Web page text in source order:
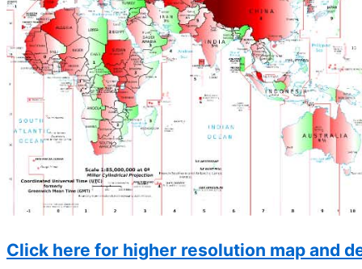
Click here for higher resolution map and